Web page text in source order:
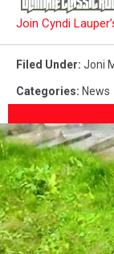
Join Cyndi
Filed Under: Joni
Categories: News